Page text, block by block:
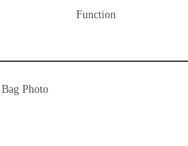
Function
Photo